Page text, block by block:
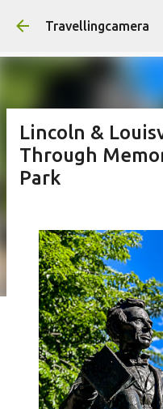
Travellingcamera
Lincoln &
Through
Park